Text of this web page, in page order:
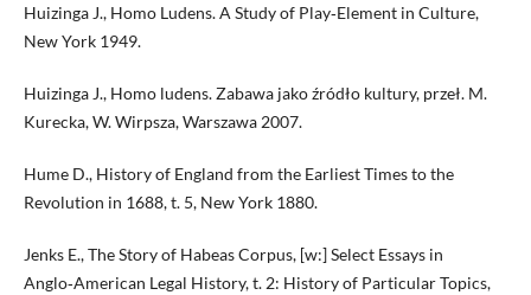
Huizinga J., Homo Ludens. A Study of Play‑Element in Culture,
New York 1949.
Huizinga J., Homo ludens. Zabawa jako źródło kultury, przeł. M.
Kurecka, W. Wirpsza, Warszawa 2007.
Hume D., History of England from the Earliest Times to the
Revolution in 1688, t. 5, New York 1880.
Jenks E., The Story of Habeas Corpus, [w:] Select Essays in
Anglo‑American Legal History, t. 2: History of Particular Topics,